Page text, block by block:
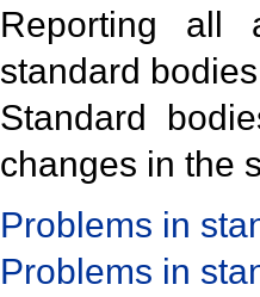
Reporting all
standard
Standard
changes in the
Problems in
Problems in